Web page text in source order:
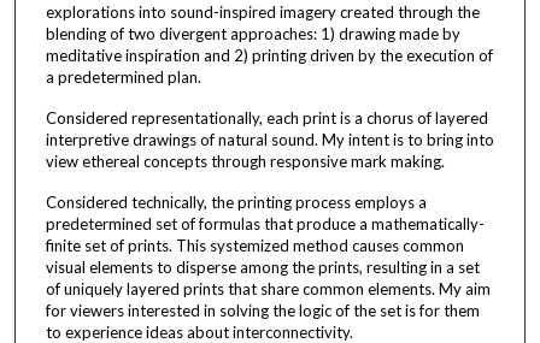
explorations into sound-inspired imagery created through the
blending of two divergent approaches: 1) drawing made by
meditative inspiration and 2) printing driven by the execution of
a predetermined plan.
Considered representationally, each print is a chorus of layered
interpretive drawings of natural sound. My intent is to bring into
view ethereal concepts through responsive mark making.
Considered technically, the printing process employs a
predetermined set of formulas that produce a mathematically-
finite set of prints. This systemized method causes common
visual elements to disperse among the prints, resulting in a set
of uniquely layered prints that share common elements. My aim
for viewers interested in solving the logic of the set is for them
to experience ideas about interconnectivity.